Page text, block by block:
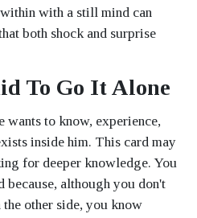
with a still mind can
both shock and surprise
To Go It Alone
wants to know, experience,
inside him. This card may
for deeper knowledge. You
because, although you don't
other side, you know